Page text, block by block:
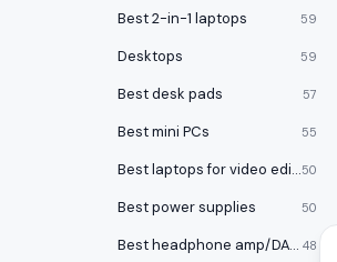
Best 2-in-1 laptops 59
Desktops 59
Best desk pads 57
Best mini PCs 55
Best laptops for video editing50
Best power supplies 50
Best headphone amp/DACs 48